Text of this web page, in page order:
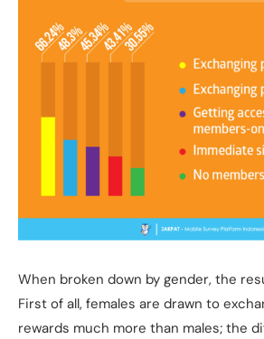
When broken down by gender, the
First of all, females are drawn to
rewards much more than males; the